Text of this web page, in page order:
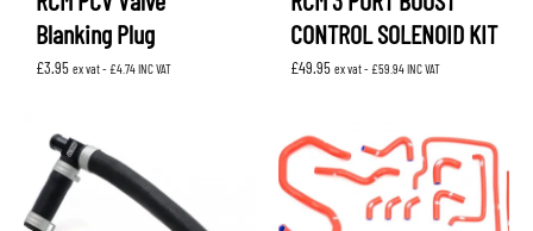
Blanking Plug
£3.95 ex vat - £4.74INC VAT
CONTROL SOLENOID KIT
£49.95 ex vat - £59.94INC VAT